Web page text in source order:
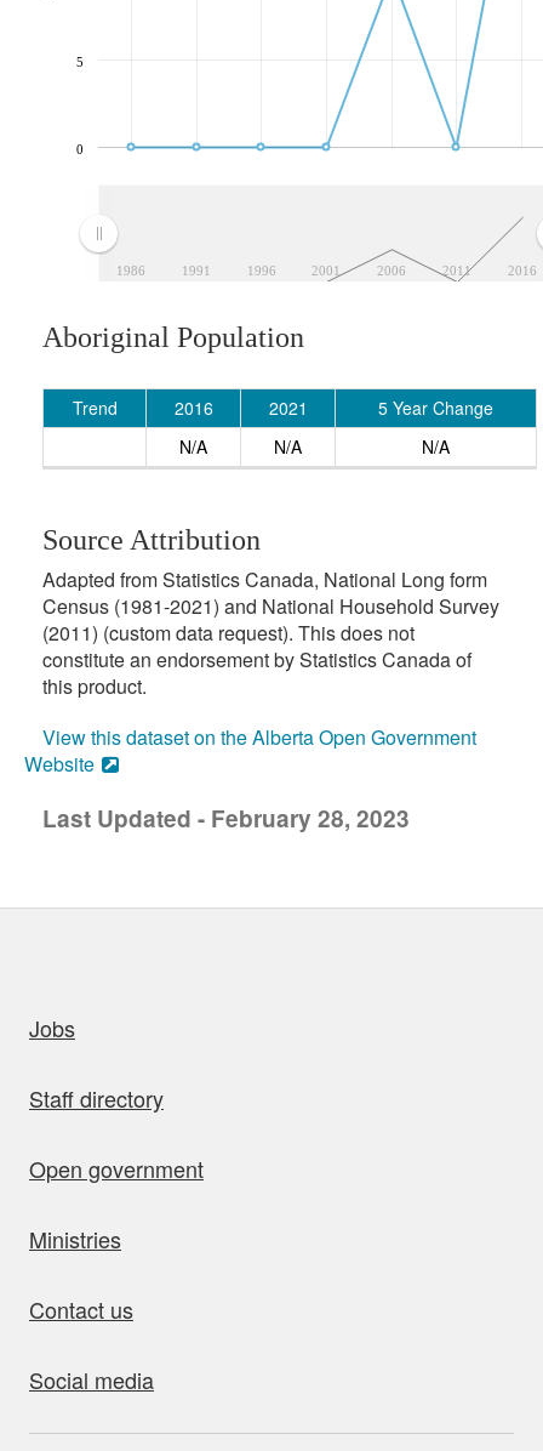
1986 1991 1996 2001 2006 2011 2016
0
5
Aboriginal Population
Trend 2016 2021
5 Year Change
N/A
N/A N/A
Source Attribution
Adapted from Statistics Canada, National Long form
Census (1981-2021) and National Household Survey
(2011) (custom data request). This does not
constitute an endorsement by Statistics Canada of
this product.
View this dataset on the Alberta Open Government
Website
Last Updated - February 28, 2023
Jobs
Staff directory
Open government
Ministries
Contact us
Social media